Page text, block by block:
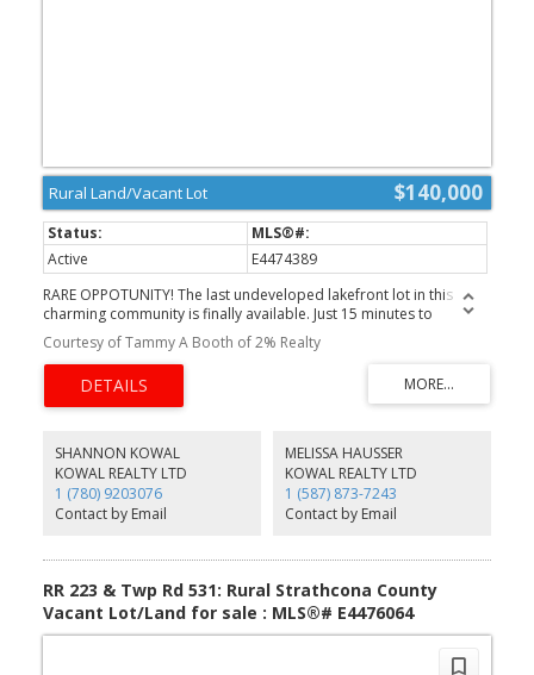
$140,000
Rural Land/Vacant Lot
Active
E4474389
RARE OPPOTUNITY! The last undeveloped lakefront lot in this
charming community is finally available. Just 15 minutes to
Sherwood Park and 25 minutes to Edmonton, you can enjoy
peaceful lake living without sacrificing convenience. This 33 x 150 ft
lot opens onto County-maintained greenspace and backs onto
beautiful waterfront and thriving wetlands, offering incredible
bird-watching and serene natural views right outside your door.
seasonal getaway, or parking your camper for weekend escapes,
the possibilities are endless. Gather with family and friends,
unwind in nature, and secure your own private retreat in one of
Strathcona County’s most desirable lake communities.
Opportunities like this don’t come often.
Courtesy of Tammy A Booth of 2% Realty
SHANNON KOWAL
KOWAL REALTY LTD
1 (780) 9203076
Contact by Email
MELISSA HAUSSER
KOWAL REALTY LTD
1 (587) 873-7243
Contact by Email
RR 223 & Twp Rd 531: Rural Strathcona County
Vacant Lot/Land for sale : MLS®# E4476064